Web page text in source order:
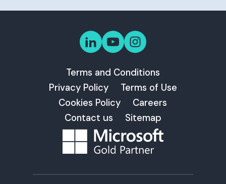
Terms and Conditions
Privacy Policy
Terms of Use
Cookies Policy
Careers
Contact us
Sitemap